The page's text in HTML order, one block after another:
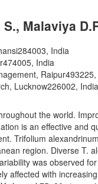
Malaviya
India
India
Lucknow­226002, India
the world.
is an effective and
Trifolium
region. Diverse T.
was observed
affected with